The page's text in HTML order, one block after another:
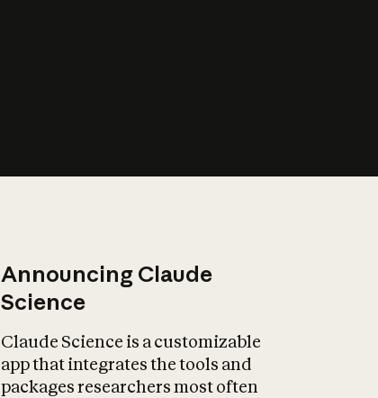
Announcing Claude
Science
Claude Science is a customizable
app that integrates the tools and
packages researchers most often